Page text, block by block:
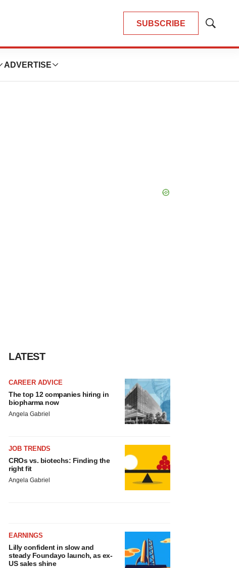
SUBSCRIBE
Show
ADVERTISE
LATEST
CAREER ADVICE
The top 12 companies hiring in
biopharma now
Angela Gabriel
JOB TRENDS
CROs vs. biotechs: Finding the
right fit
Angela Gabriel
EARNINGS
Lilly confident in slow and
steady Foundayo launch, as ex-
US sales shine